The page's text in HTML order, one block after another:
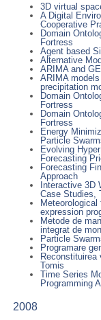
3D virtual
A Digital
Cooperative
Domain
Fortress
Agent based
Alternative
ARIMA and
ARIMA
precipitation
Domain
Fortress
Domain
Fortress
Energy
Particle
Evolving
Forecasting
Forecasting
Approach
Interactive 3D
Case Studies,
expression
Metode de
integrat de
Particle
Programare
Reconstituirea
Tomis
Time Series
Programming
2008